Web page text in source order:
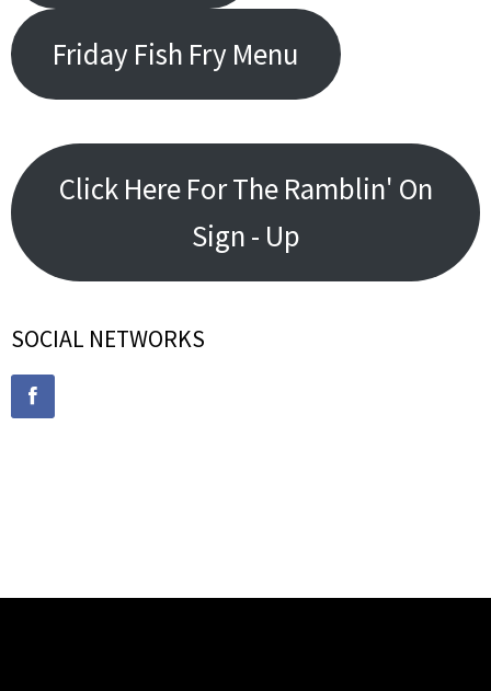
Friday Fish Fry Menu
Click Here For The Ramblin' On
Sign - Up
SOCIAL NETWORKS